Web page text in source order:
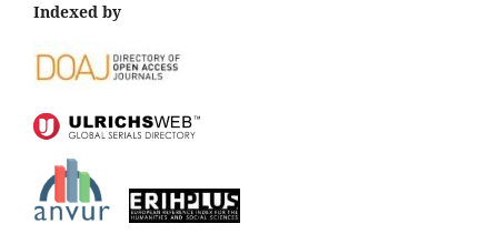
Indexed by